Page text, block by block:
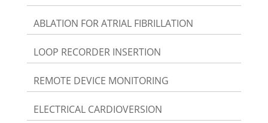
ABLATION FOR ATRIAL FIBRILLATION
LOOP RECORDER INSERTION
REMOTE DEVICE MONITORING
ELECTRICAL CARDIOVERSION